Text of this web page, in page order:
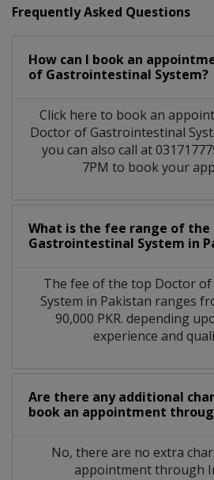
Frequently Asked Questions
How can I book an
of Gastrointestinal System?
Click here to book an
Doctor of Gastrointestinal
you can also call at
7PM to book your
What is the fee range of
Gastrointestinal System in
The fee of the top Doctor
System in Pakistan ranges
90,000 PKR. depending
experience and
Are there any additional
book an appointment
No, there are no extra
appointment through